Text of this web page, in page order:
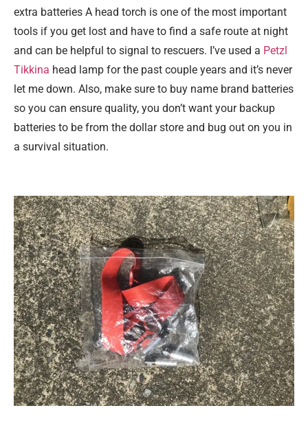
extra batteries A head torch is one of the most important
tools if you get lost and have to find a safe route at night
and can be helpful to signal to rescuers. I’ve used a Petzl
Tikkina head lamp for the past couple years and it’s never
let me down. Also, make sure to buy name brand batteries
so you can ensure quality, you don’t want your backup
batteries to be from the dollar store and bug out on you in
a survival situation.